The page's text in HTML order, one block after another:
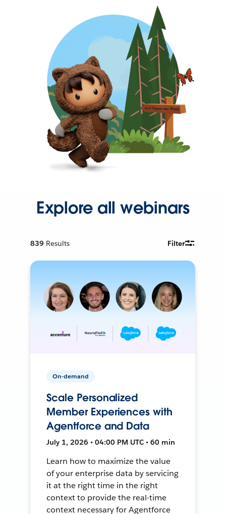
Explore all webinars
839 Results Filter
On-demand
Scale Personalized
Member Experiences with
Agentforce and Data
July 1, 2026 • 04:00 PM UTC • 60 min
Learn how to maximize the value
of your enterprise data by servicing
it at the right time in the right
context to provide the real-time
context necessary for Agentforce